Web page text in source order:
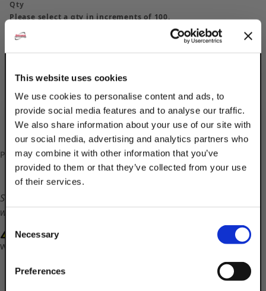
This website uses cookies
We use cookies to personalise content and ads, to
provide social media features and to analyse our traffic.
We also share information about your use of our site with
our social media, advertising and analytics partners who
may combine it with other information that you’ve
provided to them or that they’ve collected from your use
of their services.
Selection
Necessary
Preferences
Qty
Please select a qty in increments of 100.
Pleaselog into add/update your Custom Part Numbers.
Shipping times will vary on this part. Customer service
will contact you with a ship date.
WARNING: Cancer and Reproductive Harm-
www.P65Warnings.ca.gov
Simply Enter Your Email Below